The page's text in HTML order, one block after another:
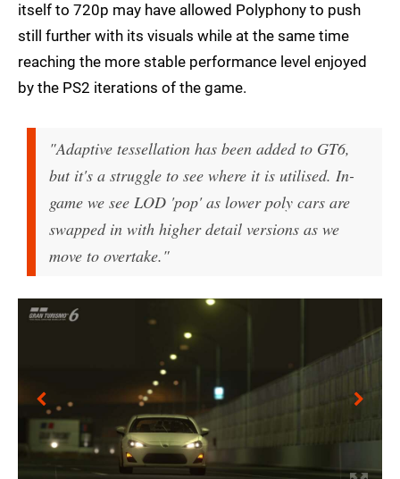
itself to 720p may have allowed Polyphony to push
still further with its visuals while at the same time
reaching the more stable performance level enjoyed
by the PS2 iterations of the game.
"Adaptive tessellation has been added to GT6,
but it's a struggle to see where it is utilised. In-
game we see LOD 'pop' as lower poly cars are
swapped in with higher detail versions as we
move to overtake."